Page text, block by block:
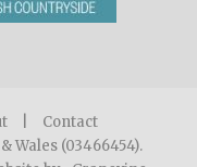
Contact
Wales (03466454).